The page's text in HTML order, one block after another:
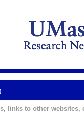
links to other websites,